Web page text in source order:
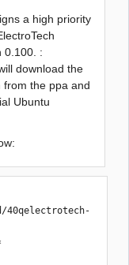
a high priority
0.100. :
download the
from the ppa and
Ubuntu
40qelectrotech-